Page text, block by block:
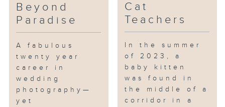
Beyond
Paradise
A fabulous
twenty year
career in
wedding
photography—
yet
Cat
Teachers
In the summer
of 2023, a
baby kitten
was found in
the middle of a
corridor in a